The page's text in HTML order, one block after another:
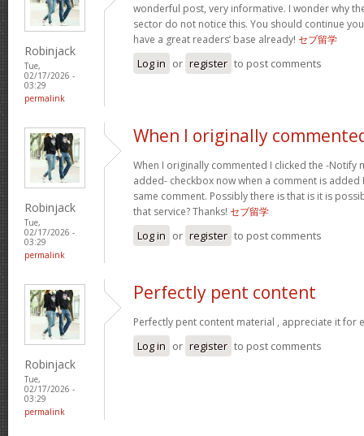
Robinjack
Tue,
02/17/2026 -
03:29
permalink
wonderful post, very informative. I wonder why
sector do not notice this. You should continue
have a great readers’ base already! セブ留学
Log in or register to post comments
Robinjack
Tue,
02/17/2026 -
03:29
permalink
When I originally
When I originally commented I clicked the -Notify
added- checkbox now when a comment is
same comment. Possibly there is that is it is
that service? Thanks! セブ留学
Log in or register to post comments
Robinjack
Tue,
02/17/2026 -
03:29
permalink
Perfectly pent content
Perfectly pent content material , appreciate it for
Log in or register to post comments